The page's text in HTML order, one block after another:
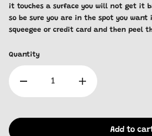
it touches a surface you will not get it
so be sure you are in the spot you
squeegee or credit card and then peel
Quantity
Add to